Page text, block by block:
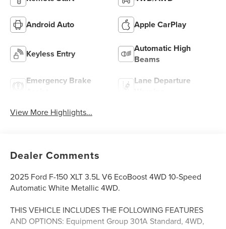
Android Auto Apple CarPlay
Keyless Entry
Automatic High
Beams
Emergency Brake
Lane Departure
View More Highlights...
Dealer Comments
2025 Ford F-150 XLT 3.5L V6 EcoBoost 4WD 10-Speed
Automatic White Metallic 4WD.
THIS VEHICLE INCLUDES THE FOLLOWING FEATURES
AND OPTIONS: Equipment Group 301A Standard, 4WD,